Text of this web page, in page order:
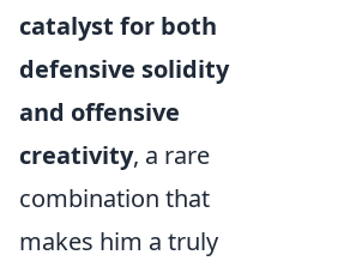
catalyst for both
defensive solidity
and offensive
creativity, a rare
combination that
makes him a truly